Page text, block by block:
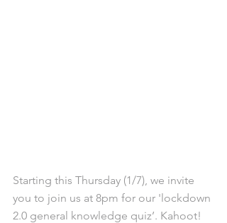
Starting this Thursday (1/7), we invite
you to join us at 8pm for our 'lockdown
2.0 general knowledge quiz’. Kahoot!